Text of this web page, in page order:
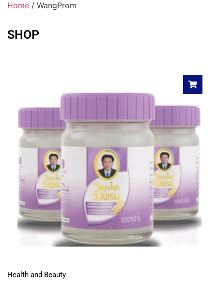
Home / WangProm
SHOP
Health and Beauty